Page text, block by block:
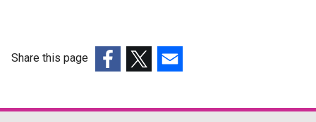
Share this page
opensopensopens